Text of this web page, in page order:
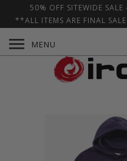
MENU
50% OFF SITEWIDE
**ALL ITEMS ARE FINAL